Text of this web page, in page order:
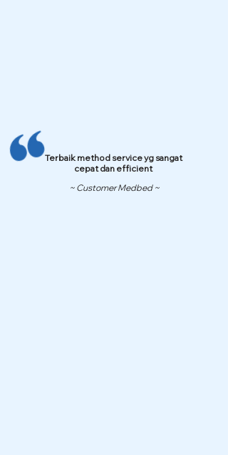
Terbaik method service yg sangat
cepat dan efficient
~ Customer Medbed ~